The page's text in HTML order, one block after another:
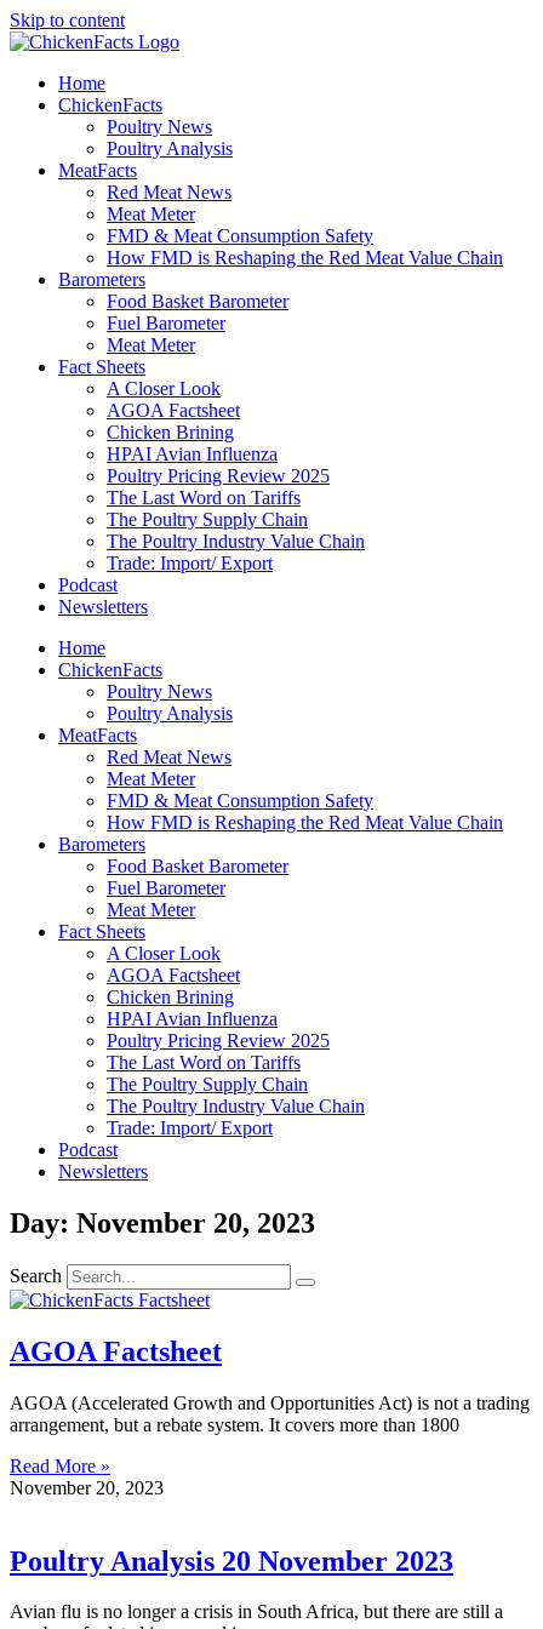
Skip to content
Home
ChickenFacts
Poultry News
Poultry Analysis
MeatFacts
Red Meat News
Meat Meter
FMD & Meat Consumption Safety
How FMD is Reshaping the Red Meat Value Chain
Barometers
Food Basket Barometer
Fuel Barometer
Meat Meter
Fact Sheets
A Closer Look
AGOA Factsheet
Chicken Brining
HPAI Avian Influenza
Poultry Pricing Review 2025
The Last Word on Tariffs
The Poultry Supply Chain
The Poultry Industry Value Chain
Trade: Import/ Export
Podcast
Newsletters
Home
ChickenFacts
Poultry News
Poultry Analysis
MeatFacts
Red Meat News
Meat Meter
FMD & Meat Consumption Safety
How FMD is Reshaping the Red Meat Value Chain
Barometers
Food Basket Barometer
Fuel Barometer
Meat Meter
Fact Sheets
A Closer Look
AGOA Factsheet
Chicken Brining
HPAI Avian Influenza
Poultry Pricing Review 2025
The Last Word on Tariffs
The Poultry Supply Chain
The Poultry Industry Value Chain
Trade: Import/ Export
Podcast
Newsletters
Day: November 20, 2023
Search
AGOA Factsheet
AGOA (Accelerated Growth and Opportunities Act) is not a trading
arrangement, but a rebate system. It covers more than 1800
Read More »
November 20, 2023
Poultry Analysis 20 November 2023
Avian flu is no longer a crisis in South Africa, but there are still a